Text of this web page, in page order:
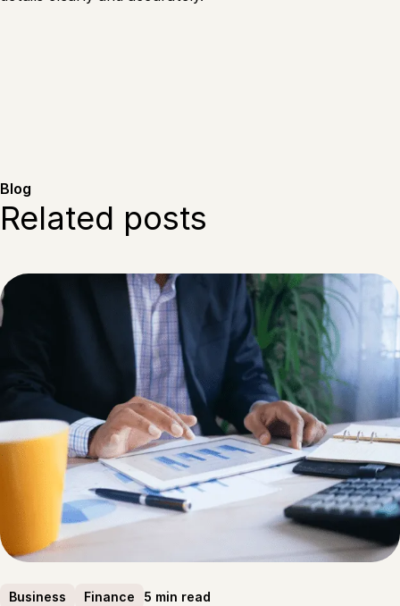
Blog
Related posts
Business Finance 5 min read